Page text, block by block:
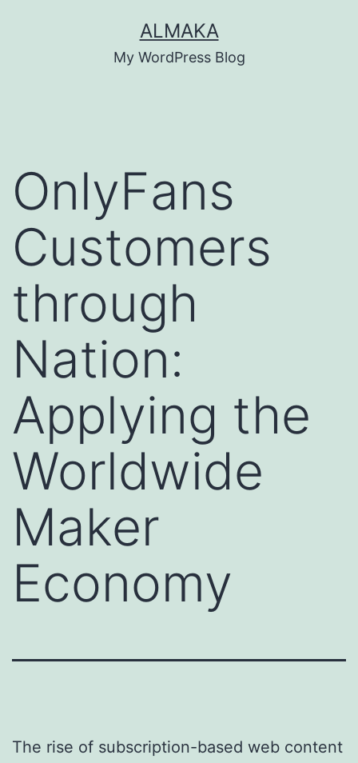
ALMAKA
My WordPress Blog
OnlyFans
Customers
through
Nation:
Applying the
Worldwide
Maker
Economy
The rise of subscription-based web content